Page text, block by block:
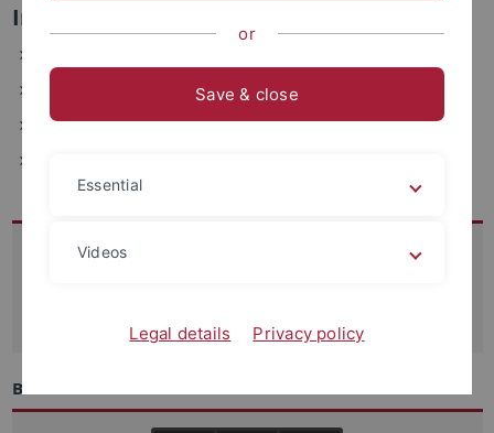
Informations- und Verwaltungssysteme
E-Mail: jochen.saur(at)uni-tuebingen.de
Kontakt
@zdv.uni-tuebingen.de
Betriebszustand
or
Save & close
Essential
Videos
Legal details Privacy policy